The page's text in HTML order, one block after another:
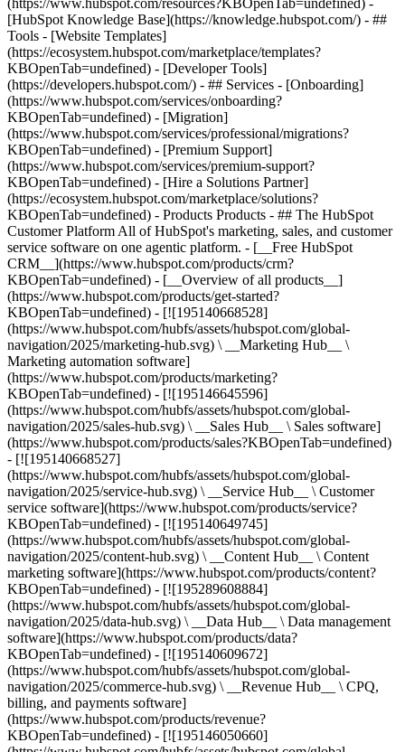
(https://www.hubspot.com/resources?KBOpenTab=undefined) -
[HubSpot Knowledge Base](https://knowledge.hubspot.com/) - ##
Tools - [Website Templates]
(https://ecosystem.hubspot.com/marketplace/templates?
KBOpenTab=undefined) - [Developer Tools]
(https://developers.hubspot.com/) - ## Services - [Onboarding]
(https://www.hubspot.com/services/onboarding?
KBOpenTab=undefined) - [Migration]
(https://www.hubspot.com/services/professional/migrations?
KBOpenTab=undefined) - [Premium Support]
(https://www.hubspot.com/services/premium-support?
KBOpenTab=undefined) - [Hire a Solutions Partner]
(https://ecosystem.hubspot.com/marketplace/solutions?
KBOpenTab=undefined) - Products Products - ## The HubSpot Customer Platform All of HubSpot's marketing, sales, and customer service software on one agentic platform. - [__Free HubSpot CRM__](https://www.hubspot.com/products/crm?KBOpenTab=undefined) - [__Overview of all products__](https://www.hubspot.com/products/get-started?KBOpenTab=undefined) - [![195140668528](https://www.hubspot.com/hubfs/assets/hubspot.com/global-navigation/2025/marketing-hub.svg) \ __Marketing Hub__ \ Marketing automation software](https://www.hubspot.com/products/marketing?KBOpenTab=undefined) - [![195146645596](https://www.hubspot.com/hubfs/assets/hubspot.com/global-navigation/2025/sales-hub.svg) \ __Sales Hub__ \ Sales software](https://www.hubspot.com/products/sales?KBOpenTab=undefined) - [![195140668527](https://www.hubspot.com/hubfs/assets/hubspot.com/global-navigation/2025/service-hub.svg) \ __Service Hub__ \ Customer service software](https://www.hubspot.com/products/service?KBOpenTab=undefined) - [![195140649745](https://www.hubspot.com/hubfs/assets/hubspot.com/global-navigation/2025/content-hub.svg) \ __Content Hub__ \ Content marketing software](https://www.hubspot.com/products/content?KBOpenTab=undefined) - [![195289608884](https://www.hubspot.com/hubfs/assets/hubspot.com/global-navigation/2025/data-hub.svg) \ __Data Hub__ \ Data management software](https://www.hubspot.com/products/data?KBOpenTab=undefined) - [![195140609672](https://www.hubspot.com/hubfs/assets/hubspot.com/global-navigation/2025/commerce-hub.svg) \ __Revenue Hub__ \ CPQ, billing, and payments software](https://www.hubspot.com/products/revenue?KBOpenTab=undefined) - [![195146050660](https://www.hubspot.com/hubfs/assets/hubspot.com/global-navigation/2025/smart-crm.svg) \ __Smart CRM__ \ AI-powered, flexible CRM software](https://www.hubspot.com/products/crm/ai-crm?KBOpenTab=undefined) - [![ProductIcons_AgentHub_Icon_Orange](https://www.hubspot.com/hubfs/assets/webteam-cms-portal/images/breeze/ProductIcons_AgentHub_Icon_Orange.svg) \ __Agent Hub__ \ Your central home for building and managing AI agents across the platform](https://www.hubspot.com/products/artificial-intelligence?KBOpenTab=undefined) - [![195140649746](https://www.hubspot.com/hubfs/assets/hubspot.com/global-navigation/2025/small-business.svg) \ __Small Business Bundle__ \ The Starter edition of each product, built for startups and small businesses](https://www.hubspot.com/products/crm/starter?KBOpenTab=undefined) - [![210646671655](https://www.hubspot.com/hubfs/assets/hubspot.com/global-navigation/2025/aeo.svg) \ __AEO (Beta)__ \ Answer engine optimization tools that track and improve your brand's visibility in AI results](https://www.hubspot.com/products/aeo?KBOpenTab=undefined) - [![195140649747](https://www.hubspot.com/hubfs/assets/hubspot.com/global-navigation/2025/app-marketplace.svg) \ __HubSpot Marketplace__ \ Connect your favorite apps to HubSpot](https://ecosystem.hubspot.com/marketplace/apps?KBOpenTab=undefined) - Solutions Solutions - By Use Case - ## Marketing - [Generate leads](https://www.hubspot.com/use-case/generate-leads?KBOpenTab=undefined) - [Automate marketing](https://www.hubspot.com/use-case/automate-marketing?KBOpenTab=undefined) - ## Sales - [Build pipeline](https://www.hubspot.com/use-case/build-sales-pipeline?KBOpenTab=undefined) - [Close deals](https://www.hubspot.com/use-case/close-more-deals?KBOpenTab=undefined) - ## Customer Service - [Scale support](https://www.hubspot.com/use-case/scale-customer-service-support?KBOpenTab=undefined) - [Drive retention](https://www.hubspot.com/use-case/drive-customer-satisfaction?KBOpenTab=undefined) - ## Content - [Create content](https://www.hubspot.com/use-case/create-content-for-customer-journey?KBOpenTab=undefined) - [Manage content](https://www.hubspot.com/use-case/manage-content?KBOpenTab=undefined) - ## Startups & Small Businesses - [Find and reach customers](https://www.hubspot.com/use-case/find-and-reach-customers?KBOpenTab=undefined) - [Grow sales and get paid](https://www.hubspot.com/use-case/grow-sales-and-get-paid-faster?KBOpenTab=undefined) - [Organize customer data](https://www.hubspot.com/use-case/understand-and-organize-customer-data?KBOpenTab=undefined) - ## Artificial Intelligence - [Resolve customer queries 24/7](https://www.hubspot.com/products/artificial-intelligence/ai-customer-service-agent?KBOpenTab=undefined) - [Automate sales prospecting](https://www.hubspot.com/products/sales/ai-prospecting-agent?KBOpenTab=undefined) - [Research customers faster](https://www.hubspot.com/products/artificial-intelligence/ai-data-agent?KBOpenTab=undefined) - By Team Size - ## By Team Size - ![195309752641](https://www.hubspot.com/hs-fs/hubfs/assets/hubspot.com/global-navigation/2025/Small%20Businesses%20%26%20Start%20ups.webp?width=1035&height=450&name=Small%20Businesses%20%26%20Start%20ups.webp) ### For Small Businesses & Startups HubSpot’s all-in-one Starter Customer Platform helps your growing startup or small business find and win customers from day one. [Learn more about HubSpot’s Starter Customer Platform](https://www.hubspot.com/products/crm/starter?KBOpenTab=undefined) - ![195309752642](https://www.hubspot.com/hs-fs/hubfs/assets/hubspot.com/global-navigation/2025/Enterprise.webp?width=1035&height=450&name=Enterprise.webp) ### For Enterprises With HubSpot’s integrated Enterprise Customer Platform, you don’t have to sacrifice power for ease of use. [Learn more about HubSpot’s Enterprise Customer Platform](https://www.hubspot.com/products/crm/enterprise?KBOpenTab=undefined) - Why HubSpot? - ## Why HubSpot? - ![195309752643](https://www.hubspot.com/hs-fs/hubfs/assets/hubspot.com/global-navigation/2025/Why%20Choose%20HubSpot.webp?width=1035&height=450&name=Why%20Choose%20HubSpot.webp) ### Why Choose HubSpot? After just one year, HubSpot customers acquire 129% more leads, close 36% more deals, and see a 37% improvement in ticket closure rates. [Learn more about why how HubSpot’s solution is different](https://www.hubspot.com/why-choose-hubspot?KBOpenTab=undefined) - ![195303448595](https://www.hubspot.com/hs-fs/hubfs/assets/hubspot.com/global-navigation/2025/Case%20Studies.webp?width=1035&height=450&name=Case%20Studies.webp) ### Case Studies Explore examples of companies like yours from all over the globe that use HubSpot to unite their teams, empower their businesses, and grow better. [See all case studies](https://www.hubspot.com/case-studies?KBOpenTab=undefined) - ![191228329371](https://www.hubspot.com/hs-fs/hubfs/spotlight_resized_518x225.png?width=518&height=225&name=spotlight_resized_518x225.png) ### Spotlight: Product Updates Learn about HubSpot’s featured product releases and announcements in this semi-annual product showcase. [Explore product updates](https://www.hubspot.com/spotlight?KBOpenTab=undefined) - [Pricing](https://www.hubspot.com/pricing/marketing?KBOpenTab=undefined) - Resources Resources - ## Featured Links - [Spotlight: Product Updates](https://www.hubspot.com/spotlight?KBOpenTab=undefined) - [What's New in HubSpot](https://www.hubspot.com/new?KBOpenTab=undefined) - [Why Choose HubSpot?](https://www.hubspot.com/why-choose-hubspot?KBOpenTab=undefined) - [Sustainability](https://www.hubspot.com/sustainability?KBOpenTab=undefined) - ## Community & Events - [UNBOUND Event](https://unbound.hubspot.com/) - [Webinars](https://www.hubspot.com/resources/webinar#resource-library-page-headers) - [HubSpot Community](https://community.hubspot.com/) - [HubSpot User Groups](https://www.hubspot.com/hubspot-user-groups?KBOpenTab=undefined) - ## Partners - [Solutions Partner Program](https://www.hubspot.com/partners/solutions?KBOpenTab=undefined) - [Technology Partner Program](https://www.hubspot.com/partners/app?KBOpenTab=undefined) - [Affiliate Partner Program](https://www.hubspot.com/partners/affiliates?KBOpenTab=undefined) - [Education Partner Program](https://academy.hubspot.com/education-partner-program?KBOpenTab=undefined) - [Startup Partner Program](https://www.hubspot.com/startups/partners?KBOpenTab=undefined) - ## Education - [The Loop Marketing Playbook](https://www.hubspot.com/loop-marketing?KBOpenTab=undefined) - [What Is Inbound Marketing?](https://www.hubspot.com/inbound-marketing?KBOpenTab=undefined) - [HubSpot Blogs](https://blog.hubspot.com/) - [Free Courses & Certifications](https://academy.hubspot.com/) - [Ebooks, Guides & More](https://www.hubspot.com/resources?KBOpenTab=undefined) - [HubSpot Knowledge Base](https://knowledge.hubspot.com/) - ## Tools - [Website Templates](https://ecosystem.hubspot.com/marketplace/templates?KBOpenTab=undefined) - [Developer Tools](https://developers.hubspot.com/) - ## Services - [Onboarding](https://www.hubspot.com/services/onboarding?KBOpenTab=undefined) - [Migration](https://www.hubspot.com/services/professional/migrations?KBOpenTab=undefined) - [Premium Support](https://www.hubspot.com/services/premium-support?KBOpenTab=undefined) - [Hire a Solutions Partner](https://ecosystem.hubspot.com/marketplace/solutions?KBOpenTab=undefined) - About About - [About Us](https://www.hubspot.com/our-story?KBOpenTab=u